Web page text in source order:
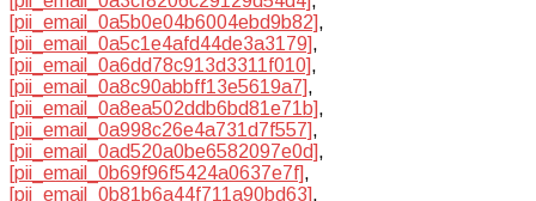
[pii_email_0a5b0e04b6004ebd9b82],
[pii_email_0a5c1e4afd44de3a3179],
[pii_email_0a6dd78c913d3311f010],
[pii_email_0a8c90abbff13e5619a7],
[pii_email_0a8ea502ddb6bd81e71b],
[pii_email_0a998c26e4a731d7f557],
[pii_email_0ad520a0be6582097e0d],
[pii_email_0b69f96f5424a0637e7f],
[pii_email_0b81b6a44f711a90bd63],